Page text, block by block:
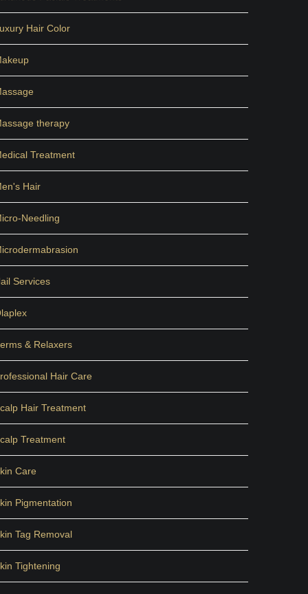
Hair Color
therapy
Treatment
Hair
Needling
Services
& Relaxers
Hair Care
Hair Treatment
Treatment
Care
Pigmentation
Tag Removal
Tightening